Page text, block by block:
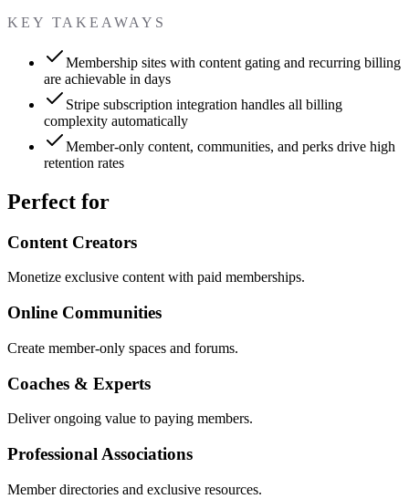
KEY TAKEAWAYS
Membership sites with content gating and recurring billing
are achievable in days
Stripe subscription integration handles all billing
complexity automatically
Member-only content, communities, and perks drive high
retention rates
Perfect for
Content Creators
Monetize exclusive content with paid memberships.
Online Communities
Create member-only spaces and forums.
Coaches & Experts
Deliver ongoing value to paying members.
Professional Associations
Member directories and exclusive resources.